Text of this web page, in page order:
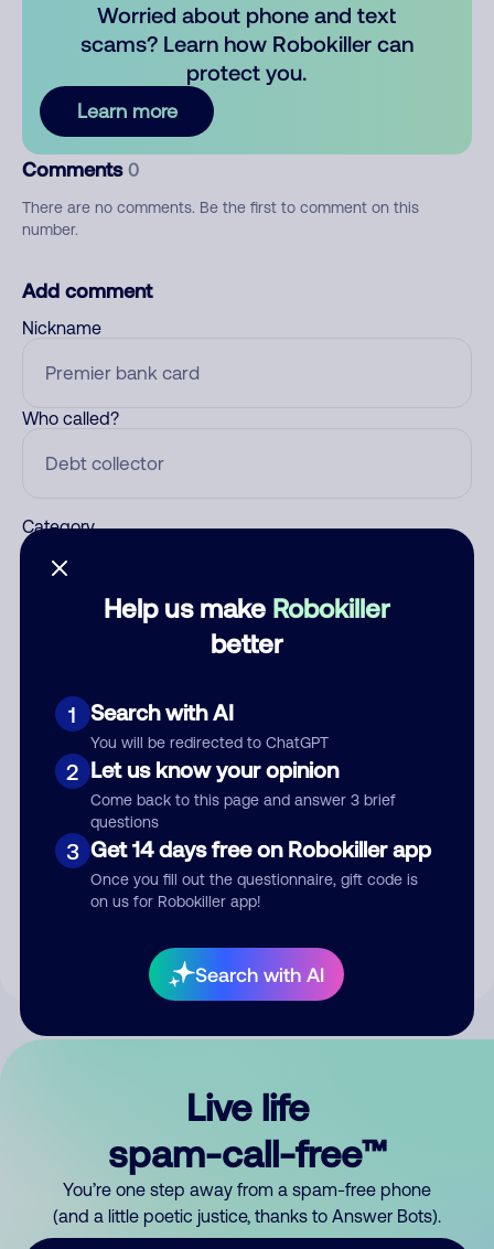
Help us make Robokiller
better
1 Search with AI
You will be redirected to ChatGPT
2 Let us know your opinion
Come back to this page and answer 3 brief
questions
3 Get 14 days free on Robokiller app
Once you fill out the questionnaire, gift code is
on us for Robokiller app!
Search with AI
Worried about phone and text
scams? Learn how Robokiller can
protect you.
Learn more
Comments 0
There are no comments. Be the first to comment on this
number.
Add comment
Nickname
Who called?
Category
Submit Comment
By submitting a comment, you give us permission to publish
Live life
spam-call-free™
You’re one step away from a spam-free phone
(and a little poetic justice, thanks to Answer Bots).